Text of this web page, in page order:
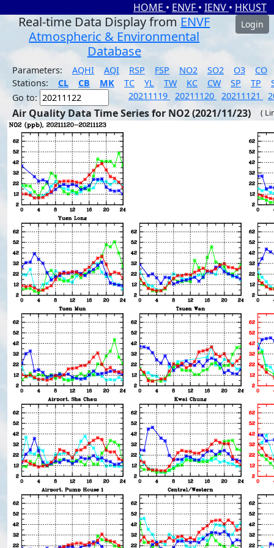
HOME • ENVF • IENV • HKUST
Real-time Data Display from ENVF
Atmospheric & Environmental
Database
Login
Parameters: AQHI AQI RSP FSP NO2 SO2 O3
CO
Stations:
CL CB MK TC YL TW KC CW SP TP
Go to:
20211119 20211120 20211121
Air Quality Data Time Series for NO2 (2021/11/23) (